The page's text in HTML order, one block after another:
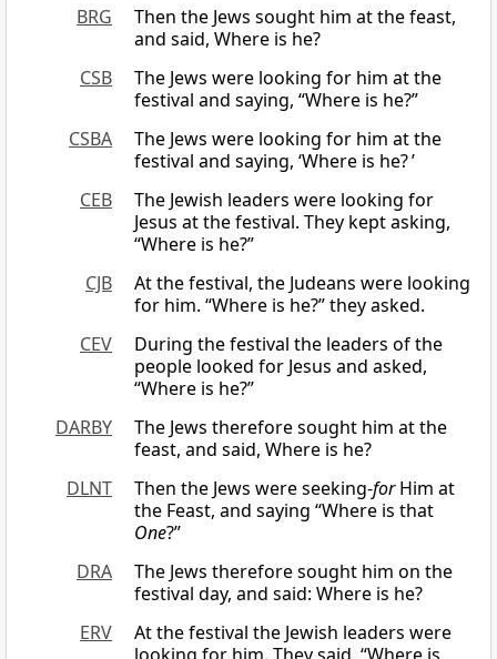
BRG
Then the Jews sought him at the feast,
and said, Where is he?
CSB
The Jews were looking for him at the
festival and saying, “Where is he?”
CSBA
The Jews were looking for him at the
festival and saying, ‘Where is he? ’
CEB
The Jewish leaders were looking for
Jesus at the festival. They kept asking,
“Where is he?”
CJB
At the festival, the Judeans were looking
for him. “Where is he?” they asked.
CEV
During the festival the leaders of the
people looked for Jesus and asked,
“Where is he?”
DARBY
The Jews therefore sought him at the
feast, and said, Where is he?
DLNT
Then the Jews were seeking-forHim at
the Feast, and saying “Where is that
One?”
DRA
The Jews therefore sought him on the
festival day, and said: Where is he?
ERV
At the festival the Jewish leaders were